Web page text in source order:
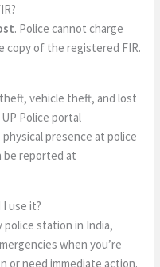
. Police cannot charge
copy of the registered FIR.
vehicle theft, and lost
Police portal
presence at police
be reported at
use it?
police station in India,
when you’re
or need immediate action.